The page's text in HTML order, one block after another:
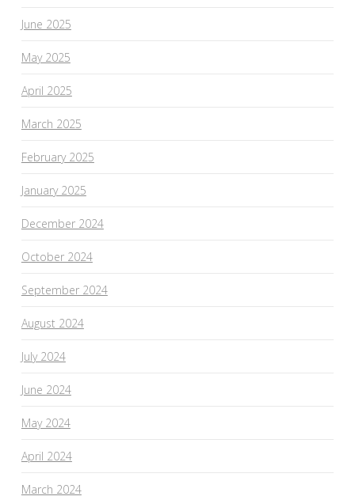
June 2025
May 2025
April 2025
March 2025
February 2025
January 2025
December 2024
October 2024
September 2024
August 2024
July 2024
June 2024
May 2024
April 2024
March 2024